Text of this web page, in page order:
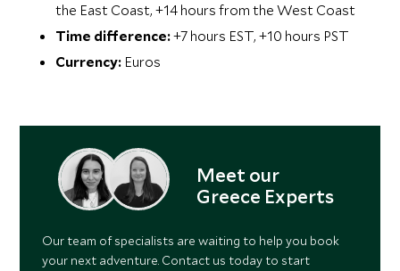
the East Coast, +14 hours from the West Coast
Time difference:+7 hours EST, +10 hours PST
Currency: Euros
Meet our
Greece Experts
Our team of specialists are waiting to help you book
your next adventure. Contact us today to start